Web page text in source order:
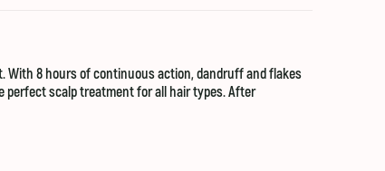
With 8 hours of continuous action, dandruff and flakes
perfect scalp treatment for all hair types. After